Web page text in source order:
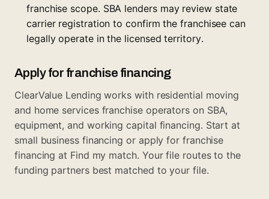
franchise scope. SBA lenders may review state
carrier registration to confirm the franchisee can
legally operate in the licensed territory.
Apply for franchise financing
ClearValue Lending works with residential moving
and home services franchise operators on SBA,
equipment, and working capital financing. Start at
small business financing or apply for franchise
financing at Find my match. Your file routes to the
funding partners best matched to your file.